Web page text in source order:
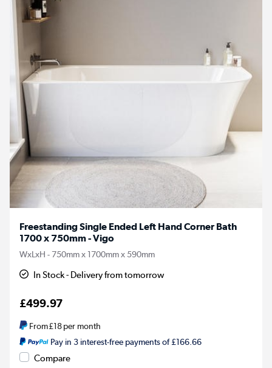
Freestanding Single Ended Left Hand Corner Bath
1700 x 750mm - Vigo
WxLxH - 750mm x 1700mm x 590mm
In Stock - Delivery from tomorrow
£499.97
From£18per month
Pay in 3 interest-free payments of £166.66
Compare